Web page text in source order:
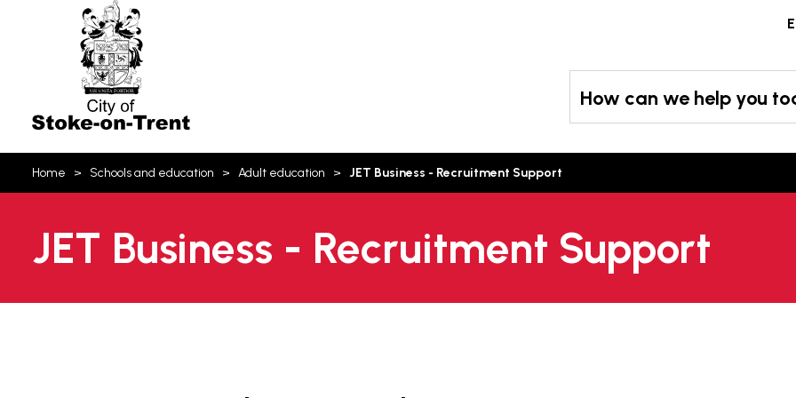
How can we help you
are
Home Schools and education Adult education JET Business - Recruitment Support
JET Business - Recruitment Support